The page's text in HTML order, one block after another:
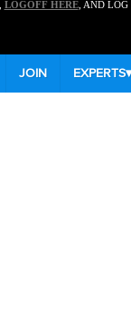
LOGOFF HERE, AND LOG
JOIN EXPERTS▾